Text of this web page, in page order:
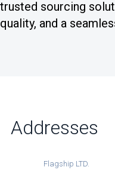
trusted sourcing
quality, and a
Addresses
Flagship LTD.